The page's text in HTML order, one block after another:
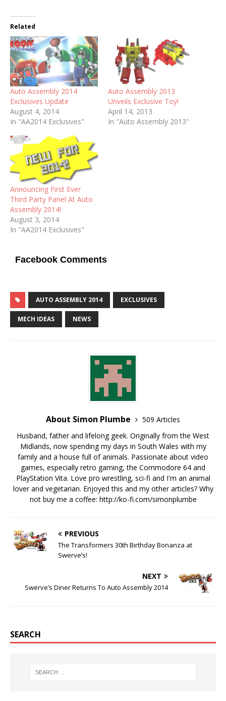
Related
Auto Assembly 2014
Exclusives Update
August 4, 2014
In "AA2014 Exclusives"
Auto Assembly 2013
Unveils Exclusive Toy!
April 14, 2013
In "Auto Assembly 2013"
Announcing First Ever
Third Party Panel At Auto
Assembly 2014!
August 3, 2014
In "AA2014 Exclusives"
Facebook Comments
AUTO ASSEMBLY 2014 EXCLUSIVES
MECH IDEAS NEWS
About Simon Plumbe
509 Articles
Husband, father and lifelong geek. Originally from the West
Midlands, now spending my days in South Wales with my
family and a house full of animals. Passionate about video
games, especially retro gaming, the Commodore 64 and
PlayStation Vita. Love pro wrestling, sci-fi and I'm an animal
lover and vegetarian. Enjoyed this and my other articles? Why
not buy me a coffee: http://ko-fi.com/simonplumbe
PREVIOUS
The Transformers 30th Birthday Bonanza at
Swerve’s!
NEXT
Swerve’s Diner Returns To Auto Assembly 2014
SEARCH